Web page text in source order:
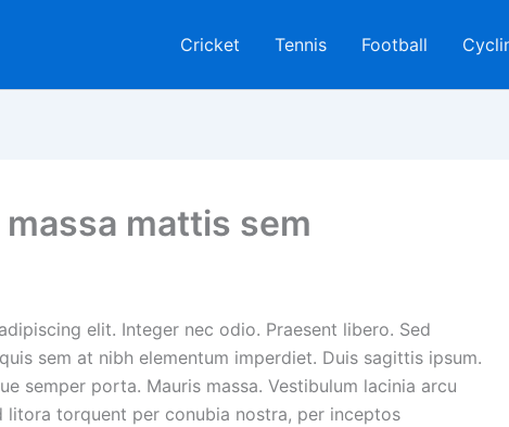
Cricket Tennis Football
mattis sem
elit. Integer nec odio. Praesent libero. Sed
sem at nibh elementum imperdiet. Duis sagittis ipsum.
semper porta. Mauris massa. Vestibulum lacinia arcu
torquent per conubia nostra, per inceptos